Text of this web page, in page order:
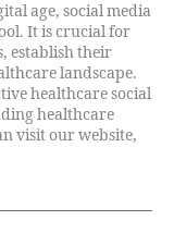
age, social media
It is crucial for
establish their
landscape.
healthcare social
healthcare
visit our website,